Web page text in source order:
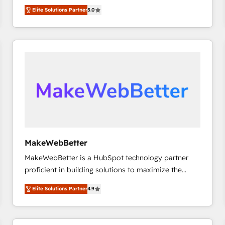
HubSpot大百科 出版 CRM・AI活用に関するご相談、現
experienced and fully accredited HubSpot Solutions
Partner. 🚀 With 2,750+ HubSpot projects delivered
and 370+ specialists across EMEA, APAC and NAM,
we de-risk complex CRM programmes and
scale. 🏆 HubSpot’s CEO called us “the partner of the
future.” Others agree it is proof of trust built through
Elite Solutions Partner5.0
MakeWebBetter
MakeWebBetter is a HubSpot technology partner
proficient in building solutions to maximize the
operational efficiency of HubSpot. The fastest-
growing tech-enabler & facilitator, MakeWebBetter,
hands you the blend of HubSpot expertise &
eminent solutions & integrations. Trust us to
Elite Solutions Partner4.9